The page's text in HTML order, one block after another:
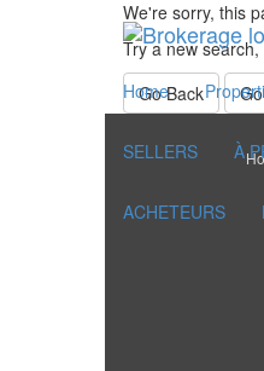
Home
SELLERS À
ACHETEURS
We're sorry, this
Try a new
Go Back